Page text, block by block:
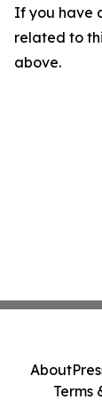
If you have
related to
above.
About
Terms